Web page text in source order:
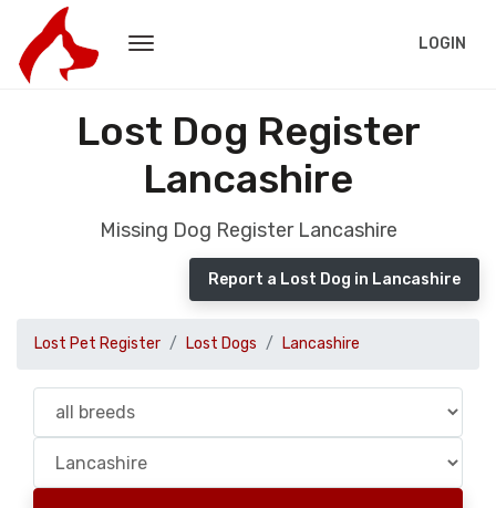
LOGIN
Lost Dog Register
Lancashire
Missing Dog Register Lancashire
Report a Lost Dog in Lancashire
Lost Pet Register Lost Dogs Lancashire